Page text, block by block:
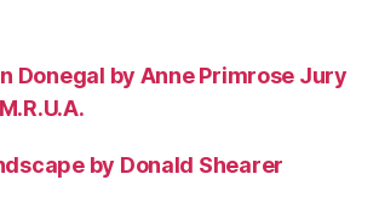
Donegal by Anne Primrose Jury
by Donald Shearer